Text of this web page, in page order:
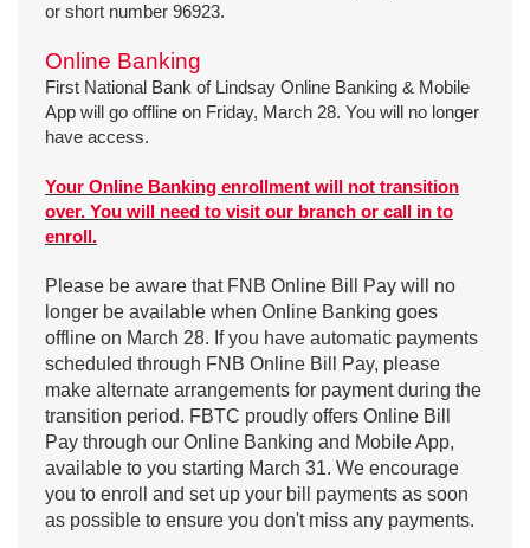
or short number 96923.
Online Banking
First National Bank of Lindsay Online Banking & Mobile
App will go offline on Friday, March 28. You will no longer
have access.
Your Online Banking enrollment will not transition
over. You will need to visit our branch or call in to
enroll.
Please be aware that FNB Online Bill Pay will no
longer be available when Online Banking goes
offline on March 28. If you have automatic payments
scheduled through FNB Online Bill Pay, please
make alternate arrangements for payment during the
transition period. FBTC proudly offers Online Bill
Pay through our Online Banking and Mobile App,
available to you starting March 31. We encourage
you to enroll and set up your bill payments as soon
as possible to ensure you don't miss any payments.